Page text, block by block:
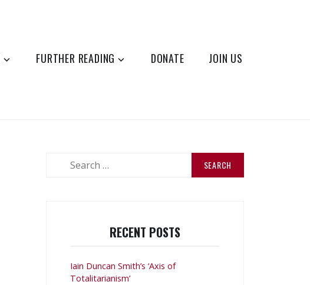
FURTHER READING DONATE JOIN US
RECENT POSTS
Iain Duncan Smith’s ‘Axis of
Totalitarianism’